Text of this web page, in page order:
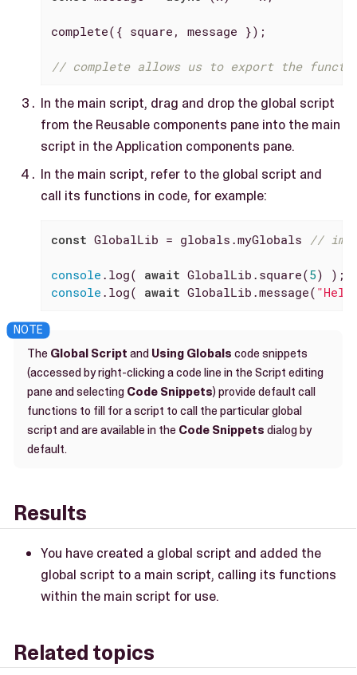
complete({ square, message });
// complete allows us to export the
In the main script, drag and drop the global script
from the Reusable components pane into the main
script in the Application components pane.
In the main script, refer to the global script and
call its functions in code, for example:
const GlobalLib = globals.myGlobals //
console .log( await GlobalLib.square(5
console .log( await GlobalLib.message(
The Global Script and Using Globals code snippets
(accessed by right-clicking a code line in the Script editing
pane and selecting Code Snippets) provide default call
functions to fill for a script to call the particular global
script and are available in the Code Snippets dialog by
default.
Results
You have created a global script and added the
global script to a main script, calling its functions
within the main script for use.
Related topics